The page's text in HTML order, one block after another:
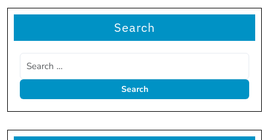
Search